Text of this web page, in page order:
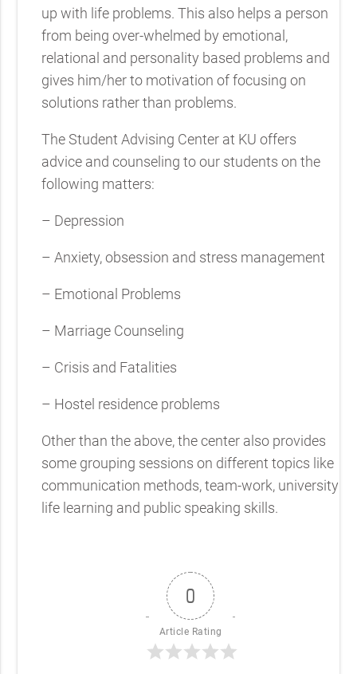
up with life problems. This also helps a person
from being over-whelmed by emotional,
relational and personality based problems and
gives him/her to motivation of focusing on
solutions rather than problems.
The Student Advising Center at KU offers
advice and counseling to our students on the
following matters:
– Depression
– Anxiety, obsession and stress management
– Emotional Problems
– Marriage Counseling
– Crisis and Fatalities
– Hostel residence problems
Other than the above, the center also provides
some grouping sessions on different topics like
communication methods, team-work, university
life learning and public speaking skills.
0
Article Rating